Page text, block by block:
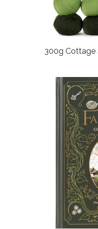
300g Cottage